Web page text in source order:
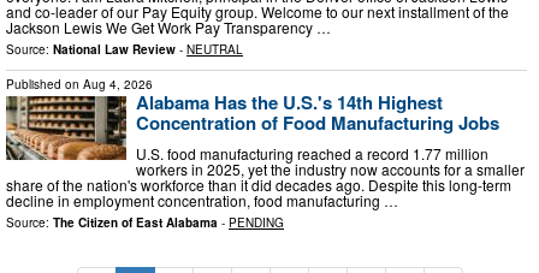
and co-leader of our Pay Equity group. Welcome to our next installment of the
Jackson Lewis We Get Work Pay Transparency …
Source: National Law Review - NEUTRAL
Published on Aug 4, 2026
Alabama Has the U.S.'s 14th Highest
Concentration of Food Manufacturing Jobs
U.S. food manufacturing reached a record 1.77 million
workers in 2025, yet the industry now accounts for a smaller
share of the nation's workforce than it did decades ago. Despite this long-term
decline in employment concentration, food manufacturing …
Source: The Citizen of East Alabama - PENDING